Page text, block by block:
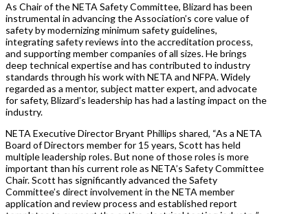
As Chair of the NETA Safety Committee, Blizard has been
instrumental in advancing the Association’s core value of
safety by modernizing minimum safety guidelines,
integrating safety reviews into the accreditation process,
and supporting member companies of all sizes. He brings
deep technical expertise and has contributed to industry
standards through his work with NETA and NFPA. Widely
regarded as a mentor, subject matter expert, and advocate
for safety, Blizard’s leadership has had a lasting impact on the
industry.
NETA Executive Director Bryant Phillips shared, “As a NETA
Board of Directors member for 15 years, Scott has held
multiple leadership roles. But none of those roles is more
important than his current role as NETA’s Safety Committee
Chair. Scott has significantly advanced the Safety
Committee’s direct involvement in the NETA member
application and review process and established report